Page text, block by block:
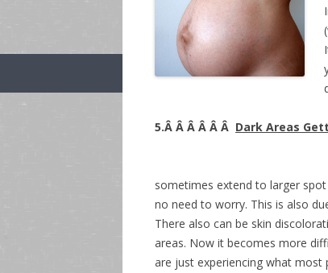
5.Â Â Â Â Â Â Dark Areas
sometimes extend to larger
no need to worry. This is also
There also can be skin
areas. Now it becomes more
are just experiencing what most